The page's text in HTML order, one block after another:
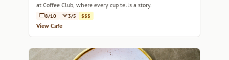
at Coffee Club, where every cup tells a story.
8/10 3/5 $$$
View Cafe